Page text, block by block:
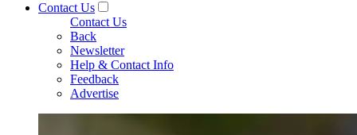
Contact Us
Contact Us
Back
Newsletter
Help & Contact Info
Feedback
Advertise